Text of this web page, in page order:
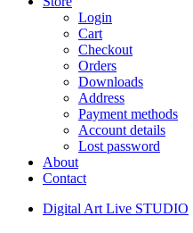
Login
Cart
Checkout
Orders
Downloads
Address
Payment methods
Account details
Lost password
About
Contact
Digital Art Live STUDIO